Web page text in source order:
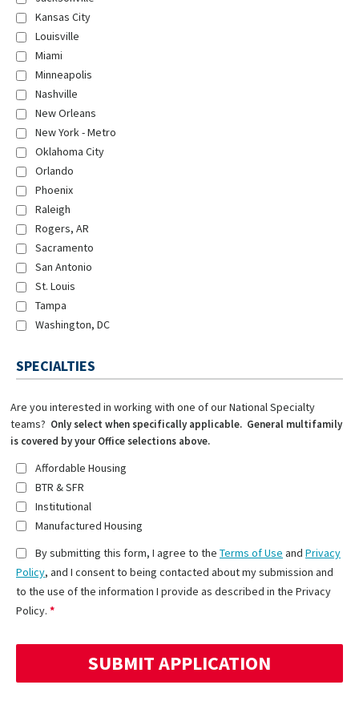
Kansas City
Louisville
Miami
Minneapolis
Nashville
New Orleans
New York - Metro
Oklahoma City
Orlando
Phoenix
Raleigh
Rogers, AR
Sacramento
San Antonio
St. Louis
Tampa
Washington, DC
SPECIALTIES
Are you interested in working with one of our National Specialty
teams? Only select when specifically applicable. General multifamily
is covered by your Office selections above.
Affordable Housing
BTR & SFR
Institutional
Manufactured Housing
By submitting this form, I agree to the Terms of Use and Privacy
Policy, and I consent to being contacted about my submission and
to the use of the information I provide as described in the Privacy
Policy.